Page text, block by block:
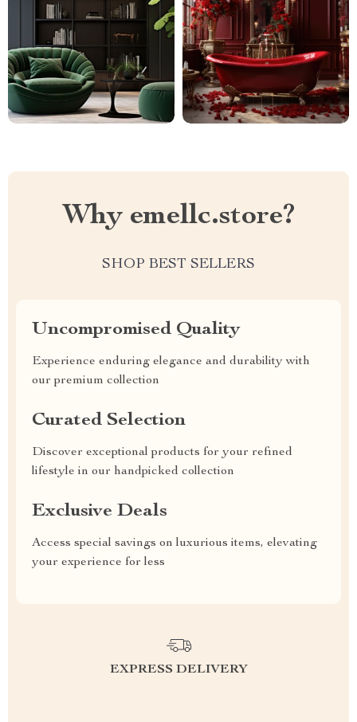
Why emellc.store?
SHOP BEST SELLERS
Uncompromised Quality
Experience enduring elegance and durability with
our premium collection
Curated Selection
Discover exceptional products for your refined
lifestyle in our handpicked collection
Exclusive Deals
Access special savings on luxurious items, elevating
your experience for less
EXPRESS DELIVERY